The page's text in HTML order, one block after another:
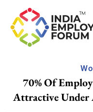
70% Of
Attractive Under